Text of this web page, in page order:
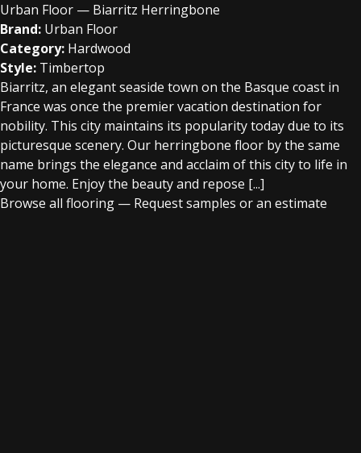
Urban Floor — Biarritz Herringbone
Brand: Urban Floor
Category: Hardwood
Style: Timbertop
Biarritz, an elegant seaside town on the Basque coast in
France was once the premier vacation destination for
nobility. This city maintains its popularity today due to its
picturesque scenery. Our herringbone floor by the same
name brings the elegance and acclaim of this city to life in
your home. Enjoy the beauty and repose [...]
Browse all flooring — Request samples or an estimate